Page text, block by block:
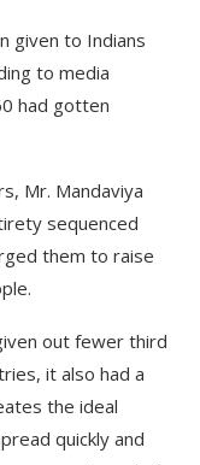
given to Indians
to media
had gotten
Mr. Mandaviya
sequenced
them to raise
out fewer third
it also had a
the ideal
quickly and